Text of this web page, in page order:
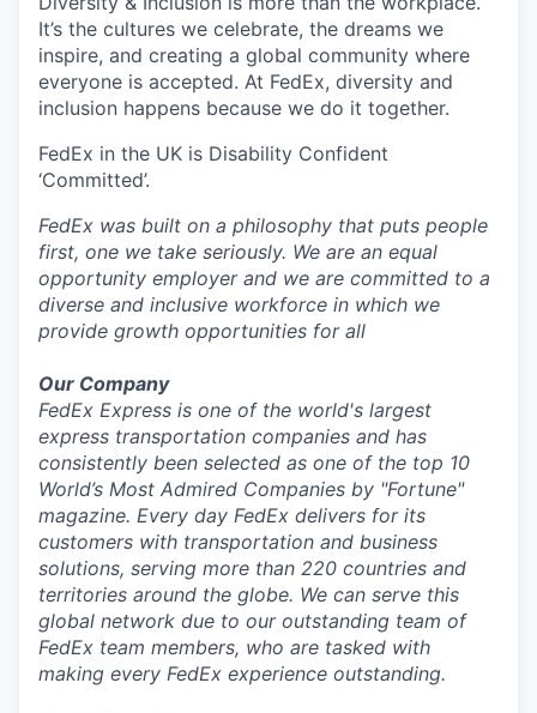
It’s the cultures we celebrate, the dreams we
inspire, and creating a global community where
everyone is accepted. At FedEx, diversity and
inclusion happens because we do it together.
FedEx in the UK is Disability Confident
‘Committed’.
FedEx was built on a philosophy that puts people
first, one we take seriously. We are an equal
opportunity employer and we are committed to a
diverse and inclusive workforce in which we
provide growth opportunities for all
Our Company
FedEx Express is one of the world's largest
express transportation companies and has
consistently been selected as one of the top 10
World’s Most Admired Companies by "Fortune"
magazine. Every day FedEx delivers for its
customers with transportation and business
solutions, serving more than 220 countries and
territories around the globe. We can serve this
global network due to our outstanding team of
FedEx team members, who are tasked with
making every FedEx experience outstanding.